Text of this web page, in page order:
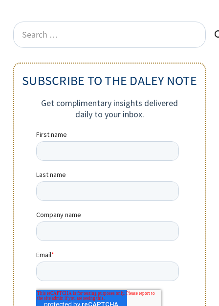
Search
for:
SUBSCRIBE TO THE DALEY NOTE